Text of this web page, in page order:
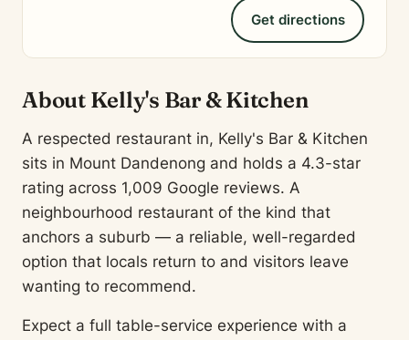
Get directions
About Kelly's Bar & Kitchen
A respected restaurant in, Kelly's Bar & Kitchen
sits in Mount Dandenong and holds a 4.3-star
rating across 1,009 Google reviews. A
neighbourhood restaurant of the kind that
anchors a suburb — a reliable, well-regarded
option that locals return to and visitors leave
wanting to recommend.
Expect a full table-service experience with a